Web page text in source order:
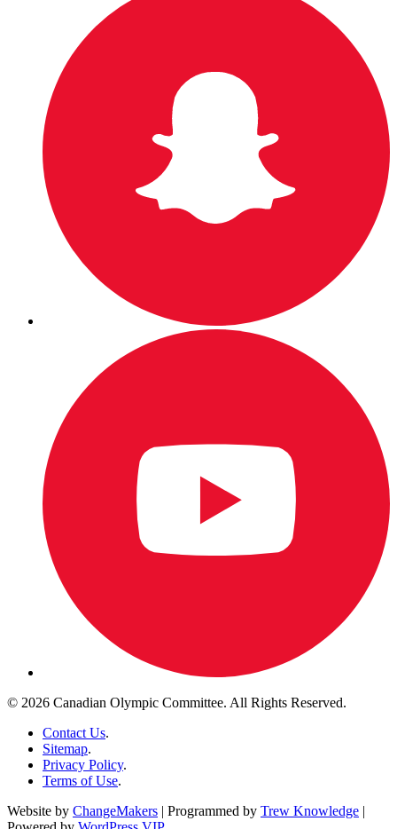
© 2026 Canadian Olympic Committee. All Rights Reserved.
Contact Us.
Sitemap.
Privacy Policy.
Terms of Use.
Website by ChangeMakers | Programmed by Trew Knowledge